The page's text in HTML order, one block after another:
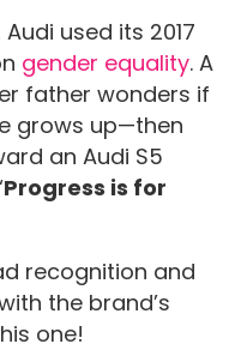
used its 2017
gender equality. A
father wonders if
grows up—then
an Audi S5
Progress is for
recognition and
the brand’s
one!